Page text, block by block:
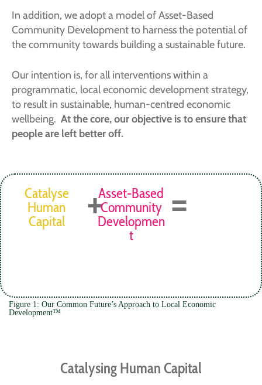
In addition, we adopt a model of Asset-Based
Community Development to harness the potential of
the community towards building a sustainable future.
Our intention is, for all interventions within a
programmatic, local economic development strategy,
to result in sustainable, human-centred economic
wellbeing. At the core, our objective is to ensure that
people are left better off.
Catalyse
Human
Capital
+Asset-Based
Community
Developmen
t
=
Figure 1: Our Common Future’s Approach to Local Economic
Development™
Catalysing Human Capital